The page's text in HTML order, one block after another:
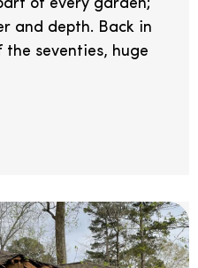
of every garden;
and depth. Back in
seventies, huge